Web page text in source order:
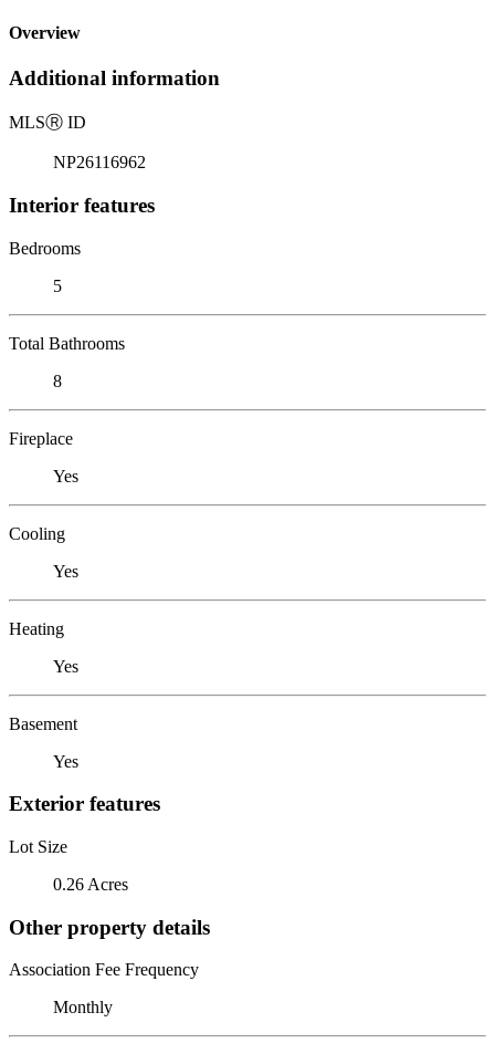
Overview
Additional information
MLSⓇ ID
NP26116962
Interior features
Bedrooms
5
Total Bathrooms
8
Fireplace
Yes
Cooling
Yes
Heating
Yes
Basement
Yes
Exterior features
Lot Size
0.26 Acres
Other property details
Association Fee Frequency
Monthly